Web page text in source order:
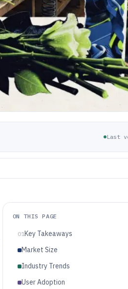
Last
ON THIS PAGE
01Key Takeaways
Market Size
Industry Trends
User Adoption